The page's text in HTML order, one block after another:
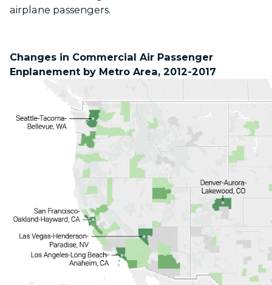
airplane passengers.
Changes in Commercial Air Passenger
Enplanement by Metro Area, 2012-2017